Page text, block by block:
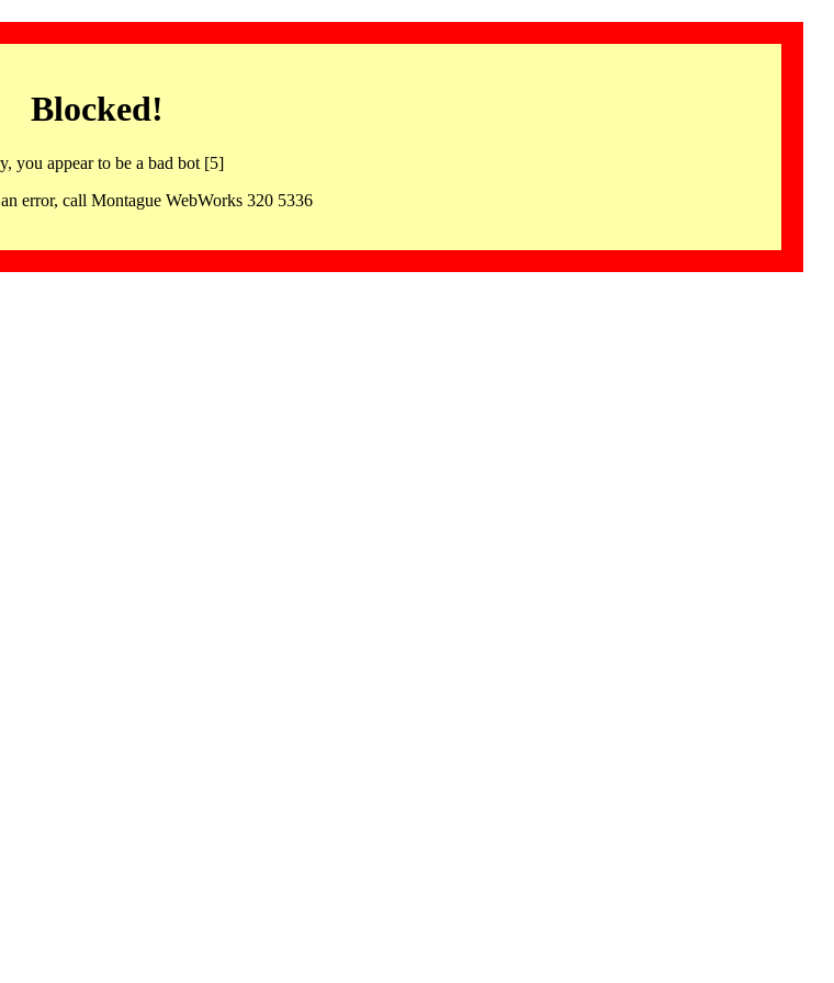
Blocked!
you appear to be a bad bot [5]
error, call Montague WebWorks 320 5336